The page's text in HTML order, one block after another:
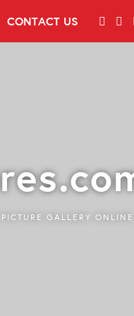
CONTACT US
GALLERY ONLINE